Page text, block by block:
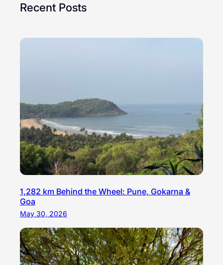
Recent Posts
1,282 km Behind the Wheel: Pune, Gokarna &
Goa
May 30, 2026